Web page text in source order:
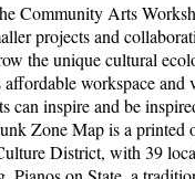
Community Arts
projects and
the unique cultural
workspace and
can inspire and be
Zone Map is a printed
District, with 39